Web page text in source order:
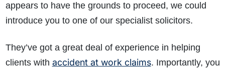
appears to have the grounds to proceed, we could
introduce you to one of our specialist solicitors.
They’ve got a great deal of experience in helping
clients with accident at work claims. Importantly, you